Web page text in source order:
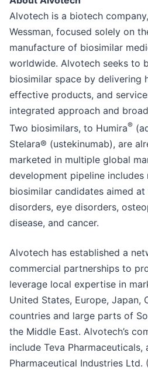
Alvotech is a biotech
Wessman, focused solely on
manufacture of biosimilar
worldwide. Alvotech seeks to
biosimilar space by delivering
effective products, and
integrated approach and
Two biosimilars, to Humira®
Stelara® (ustekinumab), are
marketed in multiple global
development pipeline includes
biosimilar candidates aimed
disorders, eye disorders,
disease, and cancer.
Alvotech has established a
commercial partnerships to
leverage local expertise in
United States, Europe, Japan,
countries and large parts of
the Middle East. Alvotech’s
include Teva
Pharmaceutical Industries Ltd.